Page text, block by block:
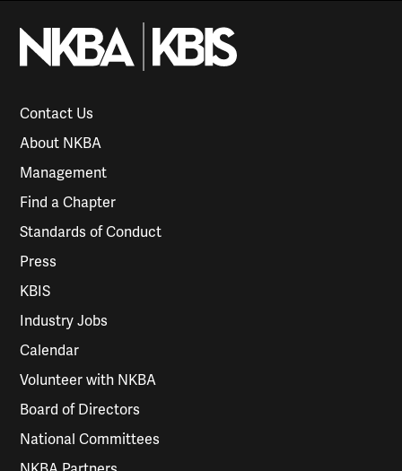
Contact Us
About NKBA
Management
Find a Chapter
Standards of Conduct
Press
KBIS
Industry Jobs
Calendar
Volunteer with NKBA
Board of Directors
National Committees